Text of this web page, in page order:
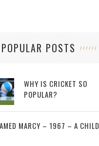
POPULAR POSTS
WHY IS CRICKET SO
POPULAR?
MARCY – 1967 – A CHILD